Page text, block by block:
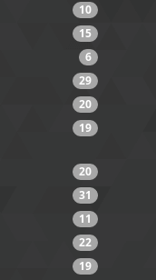
10
15
6
29
20
19
20
31
11
22
19